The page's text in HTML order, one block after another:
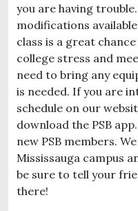
you are having
modifications
class is a great
college stress and
need to bring any
is needed. If you are
schedule on our
download the PSB
new PSB members.
Mississauga campus
be sure to tell your
there!